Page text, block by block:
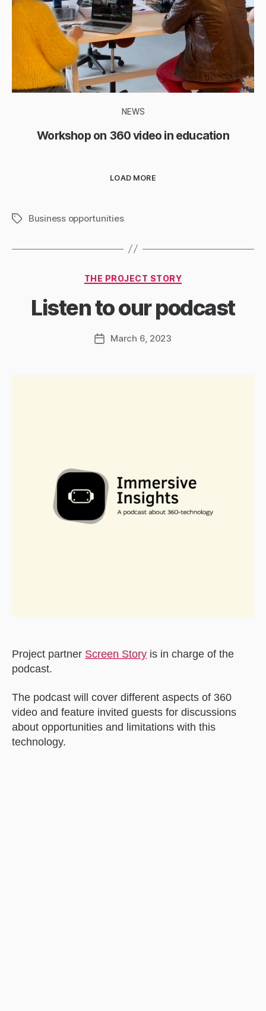
NEWS
Workshop on 360 video in education
LOAD MORE
TagsBusiness opportunities
Categories
THE PROJECT STORY
Listen to our podcast
PostMarch 6, 2023
Project partner Screen Story is in charge of the
podcast.
The podcast will cover different aspects of 360
video and feature invited guests for discussions
about opportunities and limitations with this
technology.